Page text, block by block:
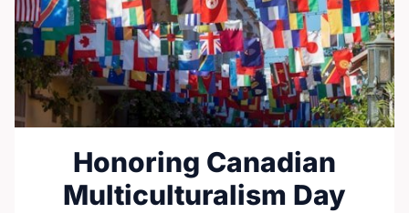
Honoring Canadian
Multiculturalism Day